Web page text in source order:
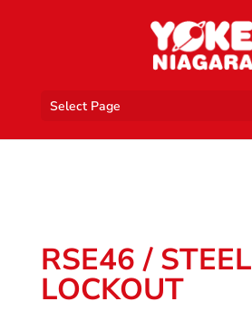
Select Page
RSE46 / STEEL
LOCKOUT